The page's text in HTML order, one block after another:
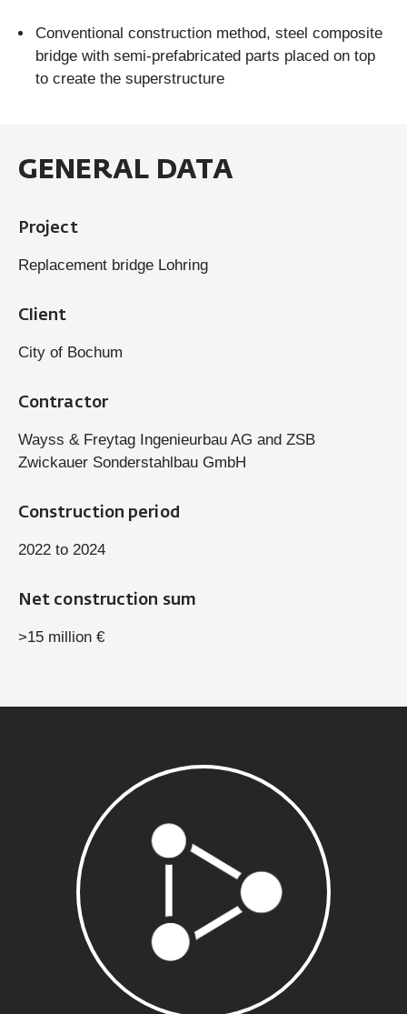
Conventional construction method, steel composite
bridge with semi-prefabricated parts placed on top
to create the superstructure
GENERAL DATA
Project
Replacement bridge Lohring
Client
City of Bochum
Contractor
Wayss & Freytag Ingenieurbau AG and ZSB
Zwickauer Sonderstahlbau GmbH
Construction period
2022 to 2024
Net construction sum
>15 million €